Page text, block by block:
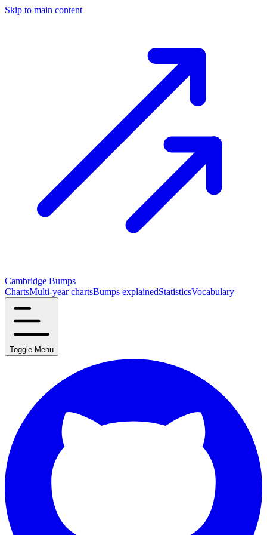
Skip to main content
Cambridge Bumps
ChartsMulti-year chartsBumps explainedStatisticsVocabulary
Toggle Menu